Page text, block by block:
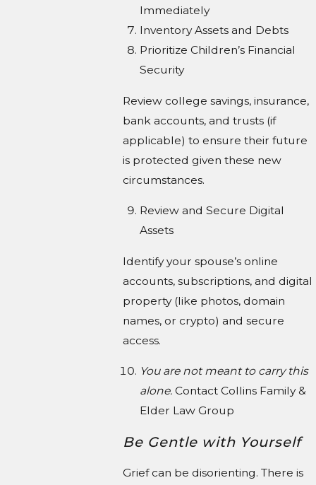
Immediately
Inventory Assets and Debts
Prioritize Children’s Financial
Security
Review college savings, insurance,
bank accounts, and trusts (if
applicable) to ensure their future
is protected given these new
circumstances.
Review and Secure Digital
Assets
Identify your spouse’s online
accounts, subscriptions, and digital
property (like photos, domain
names, or crypto) and secure
access.
You are not meant to carry this
alone. Contact Collins Family &
Elder Law Group
Be Gentle with Yourself
Grief can be disorienting. There is